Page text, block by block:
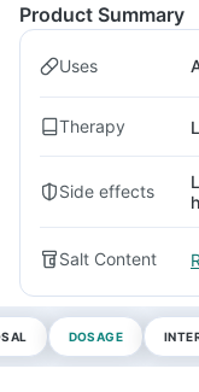
Product Summary
Uses
Therapy
Side effects
Salt Content
DOSAGE